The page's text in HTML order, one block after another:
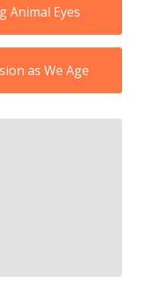
Animal Eyes
as We Age